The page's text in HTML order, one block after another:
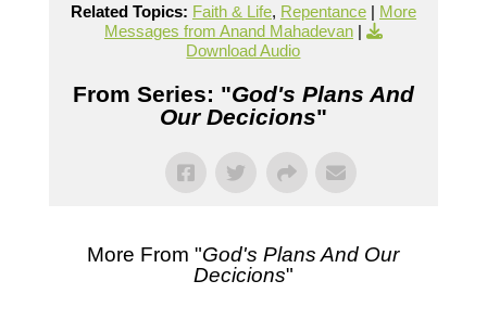
Related Topics: Faith & Life, Repentance| More
Messages from Anand Mahadevan|
Download Audio
From Series: "God's Plans And
Our Decicions"
More From "God's Plans And Our
Decicions"